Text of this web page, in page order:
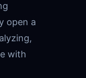
open a
with